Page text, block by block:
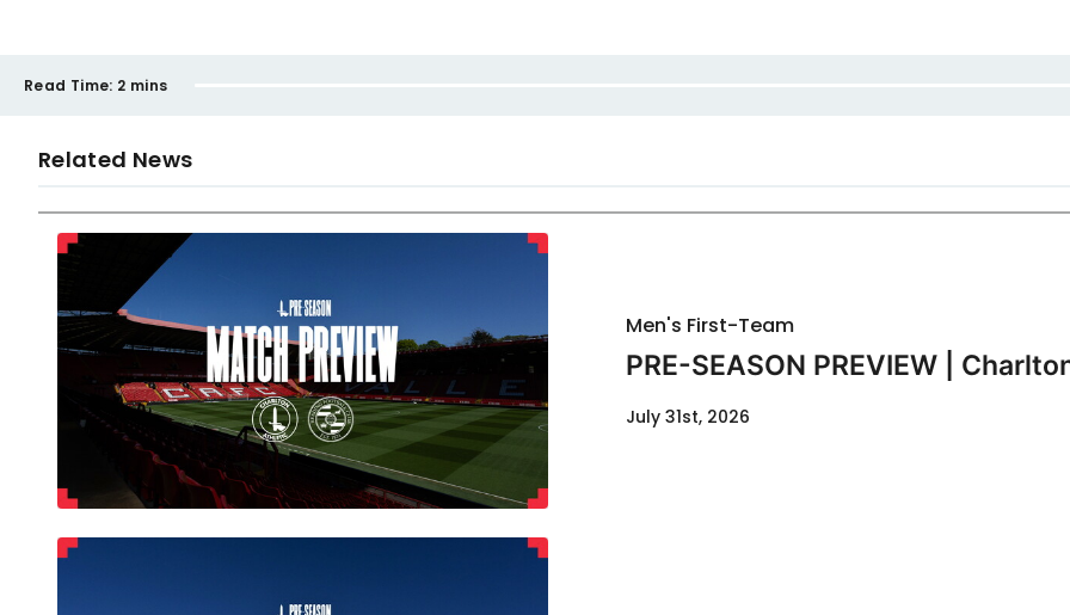
Read Time: 2 mins
Related News
Men's First-Team
PRE-SEASON PREVIEW |
July 31st, 2026